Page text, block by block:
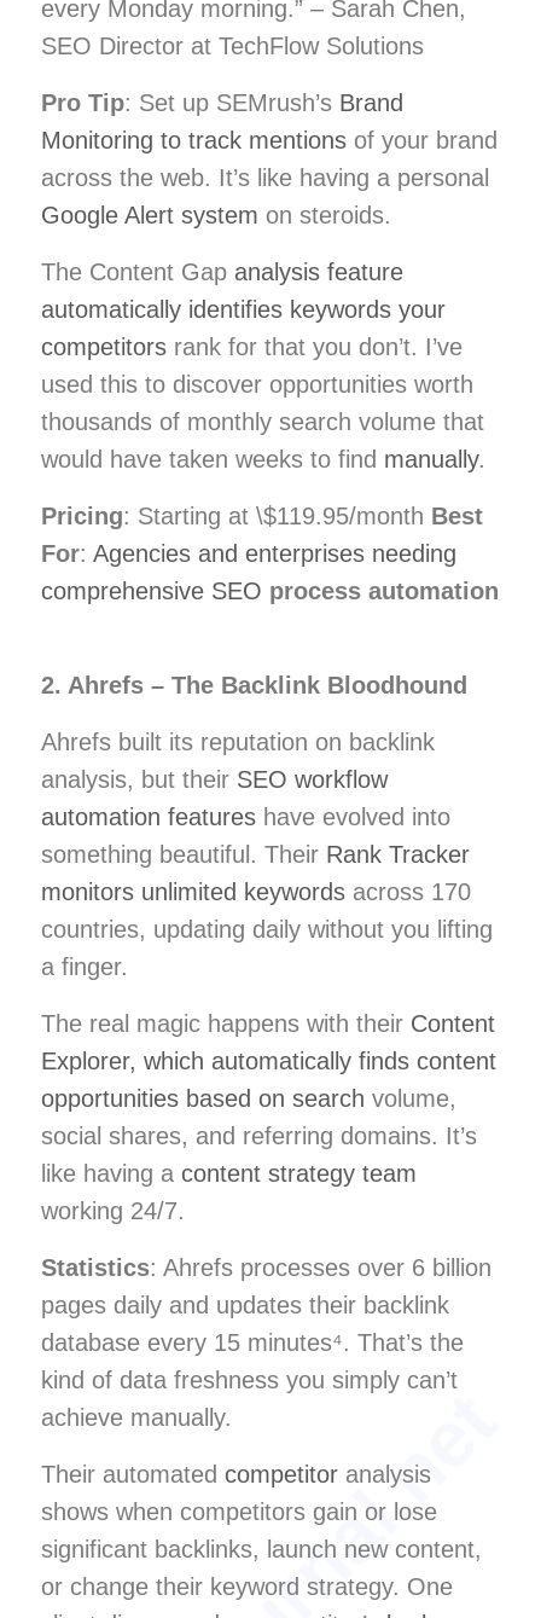
every Monday morning.” – Sarah Chen,
SEO Director at TechFlow Solutions
Pro Tip: Set up SEMrush’s Brand
Monitoring to track mentions of your brand
across the web. It’s like having a personal
Google Alert system on steroids.
The Content Gap analysis feature
automatically identifies keywords your
competitors rank for that you don’t. I’ve
used this to discover opportunities worth
thousands of monthly search volume that
would have taken weeks to find manually.
Pricing: Starting at \$119.95/month Best
For: Agencies and enterprises needing
comprehensive SEO process automation
2. Ahrefs – The Backlink Bloodhound
Ahrefs built its reputation on backlink
analysis, but their SEO workflow
automation features have evolved into
something beautiful. Their Rank Tracker
monitors unlimited keywords across 170
countries, updating daily without you lifting
a finger.
The real magic happens with their Content
Explorer, which automatically finds content
opportunities based on search volume,
social shares, and referring domains. It’s
like having a content strategy team
working 24/7.
Statistics: Ahrefs processes over 6 billion
pages daily and updates their backlink
database every 15 minutes⁴. That’s the
kind of data freshness you simply can’t
achieve manually.
Their automated competitor analysis
shows when competitors gain or lose
significant backlinks, launch new content,
or change their keyword strategy. One